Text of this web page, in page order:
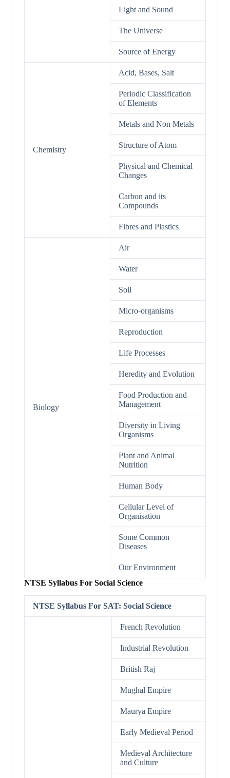
Light and Sound
The Universe
Source of Energy
Chemistry
Acid, Bases, Salt
Periodic Classification
of Elements
Metals and Non Metals
Structure of Atom
Physical and Chemical
Changes
Carbon and its
Compounds
Fibres and Plastics
Biology
Air
Water
Soil
Micro-organisms
Reproduction
Life Processes
Heredity and Evolution
Food Production and
Management
Diversity in Living
Organisms
Plant and Animal
Nutrition
Human Body
Cellular Level of
Organisation
Some Common
Diseases
Our Environment
NTSE Syllabus For Social Science
NTSE Syllabus For SAT: Social Science
French Revolution
Industrial Revolution
British Raj
Mughal Empire
Maurya Empire
Early Medieval Period
Medieval Architecture
and Culture